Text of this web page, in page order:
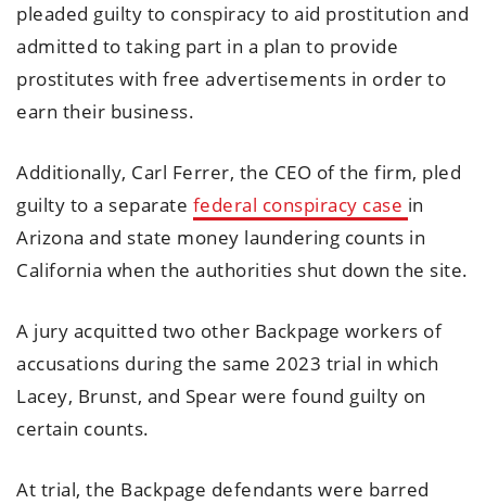
pleaded guilty to conspiracy to aid prostitution and
admitted to taking part in a plan to provide
prostitutes with free advertisements in order to
earn their business.
Additionally, Carl Ferrer, the CEO of the firm, pled
guilty to a separate federal conspiracy case in
Arizona and state money laundering counts in
California when the authorities shut down the site.
A jury acquitted two other Backpage workers of
accusations during the same 2023 trial in which
Lacey, Brunst, and Spear were found guilty on
certain counts.
At trial, the Backpage defendants were barred